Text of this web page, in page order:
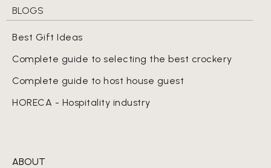
BLOGS
Best Gift Ideas
Complete guide to selecting the best crockery
Complete guide to host house guest
HORECA - Hospitality industry
ABOUT